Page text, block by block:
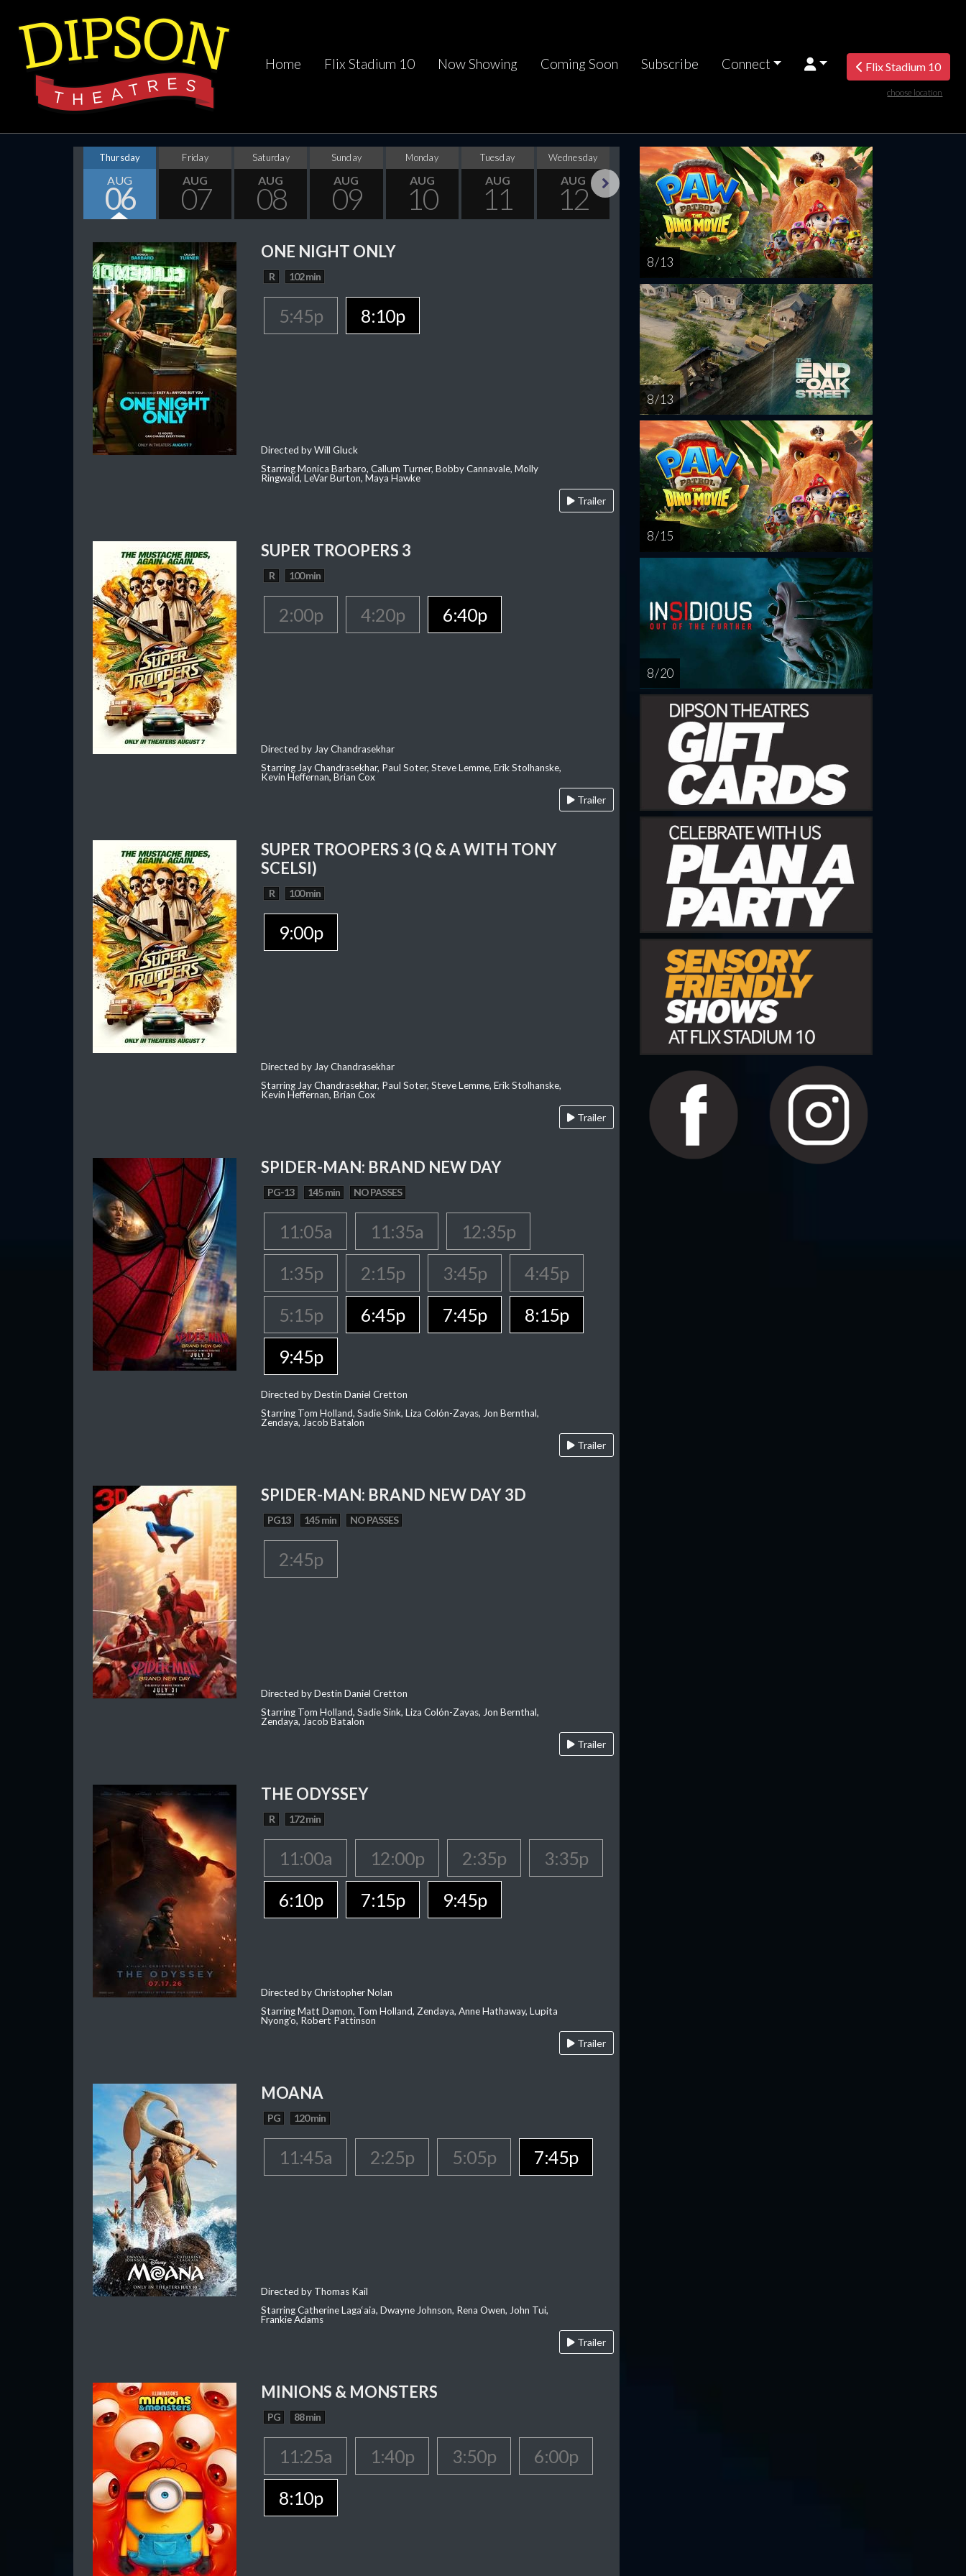
Home Flix Stadium 10 Now Showing Coming Soon Subscribe Connect Flix Stadium 10
choose location
Thursday
AUG
06
Friday
AUG
07
Saturday
AUG
08
Sunday
AUG
09
Monday
AUG
10
Tuesday
AUG
11
Wednesday
AUG
12
Thursday
AUG
13
Friday
AUG
14
Saturday
AUG
15
Sunday
AUG
16
ONE NIGHT ONLY
R 102 min
5:45p 8:10p
Directed by Will Gluck
Starring Monica Barbaro, Callum Turner, Bobby Cannavale, Molly
Ringwald, LeVar Burton, Maya Hawke
Trailer
SUPER TROOPERS 3
R 100 min
2:00p 4:20p 6:40p
Directed by Jay Chandrasekhar
Starring Jay Chandrasekhar, Paul Soter, Steve Lemme, Erik Stolhanske,
Kevin Heffernan, Brian Cox
Trailer
SUPER TROOPERS 3 (Q & A WITH TONY
SCELSI)
R 100 min
9:00p
Directed by Jay Chandrasekhar
Starring Jay Chandrasekhar, Paul Soter, Steve Lemme, Erik Stolhanske,
Kevin Heffernan, Brian Cox
Trailer
SPIDER-MAN: BRAND NEW DAY
PG-13 145 min NO PASSES
11:05a 11:35a
12:35p
1:35p
2:15p 3:45p
4:45p
5:15p
6:45p 7:45p
8:15p
9:45p
Directed by Destin Daniel Cretton
Starring Tom Holland, Sadie Sink, Liza Colón-Zayas, Jon Bernthal,
Zendaya, Jacob Batalon
Trailer
SPIDER-MAN: BRAND NEW DAY 3D
PG13 145 min NO PASSES
2:45p
Directed by Destin Daniel Cretton
Starring Tom Holland, Sadie Sink, Liza Colón-Zayas, Jon Bernthal,
Zendaya, Jacob Batalon
Trailer
THE ODYSSEY
R 172 min
11:00a 12:00p 2:35p
3:35p
6:10p
7:15p 9:45p
Directed by Christopher Nolan
Starring Matt Damon, Tom Holland, Zendaya, Anne Hathaway, Lupita
Nyong'o, Robert Pattinson
Trailer
MOANA
PG 120 min
11:45a 2:25p 5:05p 7:45p
Directed by Thomas Kail
Starring Catherine Laga‘aia, Dwayne Johnson, Rena Owen, John Tui,
Frankie Adams
Trailer
MINIONS & MONSTERS
PG 88 min
11:25a 1:40p 3:50p
6:00p
8:10p
8 / 13
8 / 13
8 / 15
8 / 20